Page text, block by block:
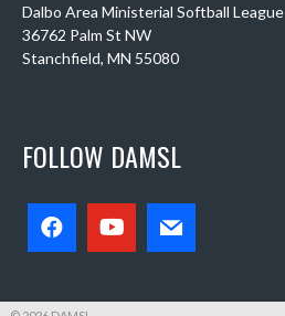
Dalbo Area Ministerial Softball League
36762 Palm St NW
Stanchfield, MN 55080
FOLLOW DAMSL